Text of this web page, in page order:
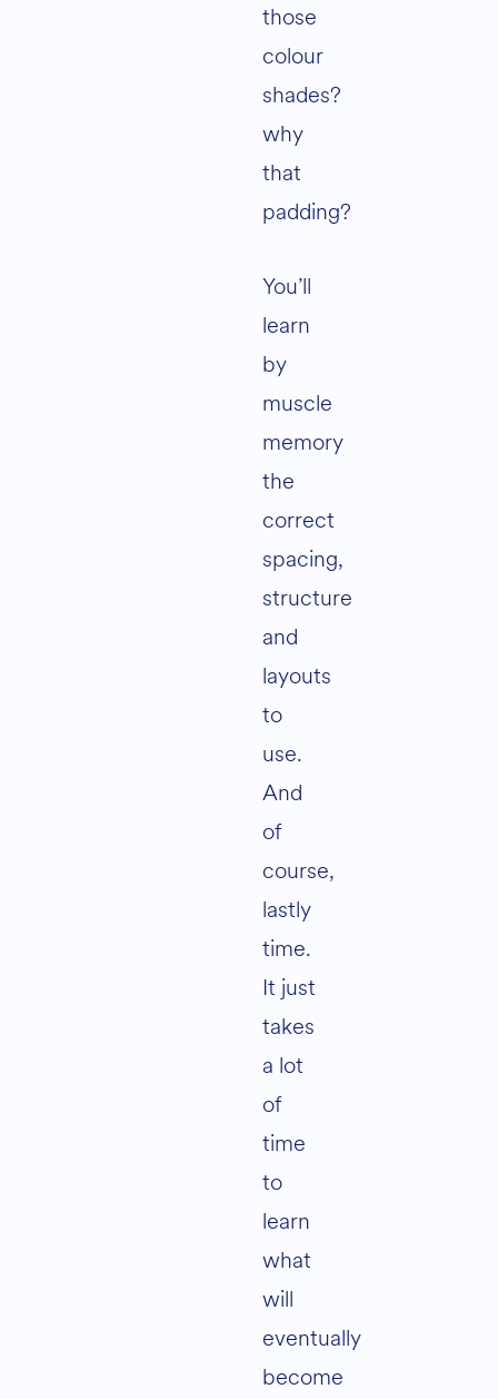
those
colour
shades?
why
that
padding?
You’ll
learn
by
muscle
memory
the
correct
spacing,
structure
and
layouts
to
use.
And
of
course,
lastly
time.
It just
takes
a lot
of
time
to
learn
what
will
eventually
become